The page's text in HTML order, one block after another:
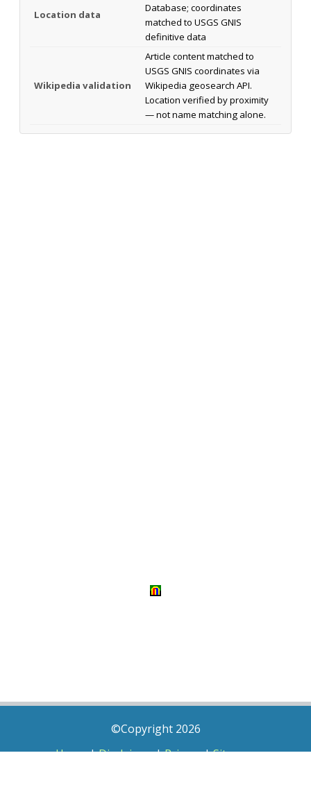
Location data
Database; coordinates
matched to USGS GNIS
definitive data
Wikipedia validation
Article content matched to
USGS GNIS coordinates via
Wikipedia geosearch API.
Location verified by proximity
— not name matching alone.
©Copyright 2026
Home|Disclaimer|Privacy|Sitemap